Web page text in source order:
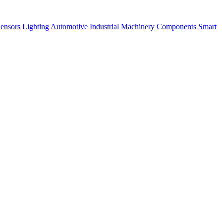
Lighting Automotive Industrial Machinery Components Smart